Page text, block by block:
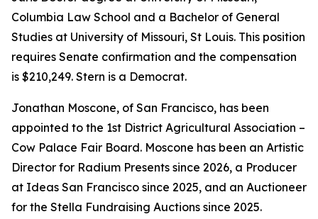
Columbia Law School and a Bachelor of General
Studies at University of Missouri, St Louis. This position
requires Senate confirmation and the compensation
is $210,249. Stern is a Democrat.
Jonathan Moscone, of San Francisco, has been
appointed to the 1st District Agricultural Association –
Cow Palace Fair Board. Moscone has been an Artistic
Director for Radium Presents since 2026, a Producer
at Ideas San Francisco since 2025, and an Auctioneer
for the Stella Fundraising Auctions since 2025.